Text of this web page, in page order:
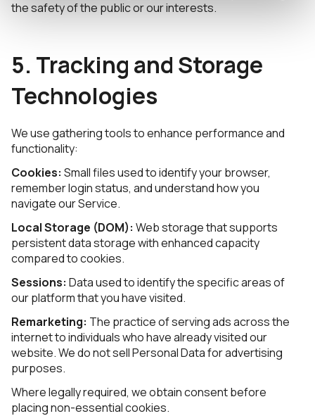
the safety of the public or our interests.
5. Tracking and Storage
Technologies
We use gathering tools to enhance performance and
functionality:
Cookies: Small files used to identify your browser,
remember login status, and understand how you
navigate our Service.
Local Storage (DOM): Web storage that supports
persistent data storage with enhanced capacity
compared to cookies.
Sessions: Data used to identify the specific areas of
our platform that you have visited.
Remarketing: The practice of serving ads across the
internet to individuals who have already visited our
website. We do not sell Personal Data for advertising
purposes.
Where legally required, we obtain consent before
placing non-essential cookies.